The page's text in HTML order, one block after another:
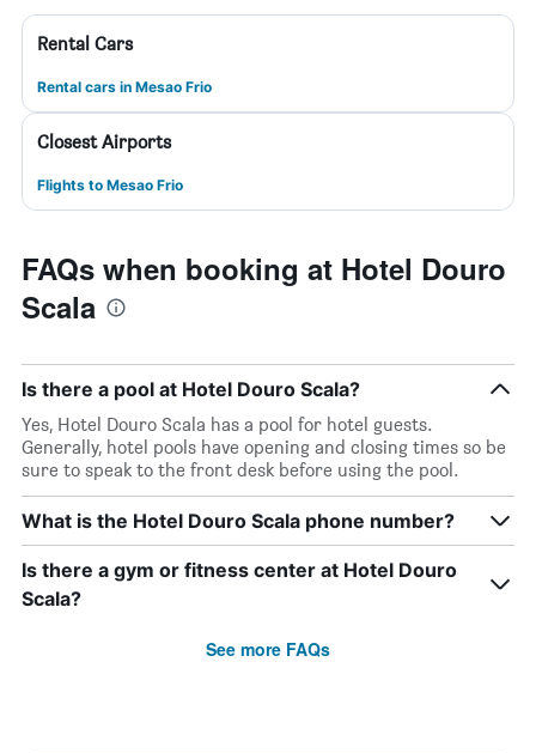
Rental Cars
Rental cars in Mesao Frio
Closest Airports
Flights to Mesao Frio
FAQs when booking at Hotel Douro
Scala
Is there a pool at Hotel Douro Scala?
Yes, Hotel Douro Scala has a pool for hotel guests.
Generally, hotel pools have opening and closing times so be
sure to speak to the front desk before using the pool.
What is the Hotel Douro Scala phone number?
Is there a gym or fitness center at Hotel Douro
Scala?
See more FAQs